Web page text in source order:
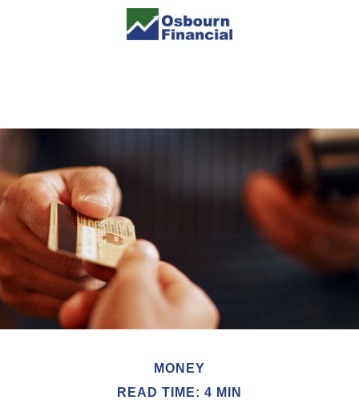
MONEY
READ TIME: 4 MIN